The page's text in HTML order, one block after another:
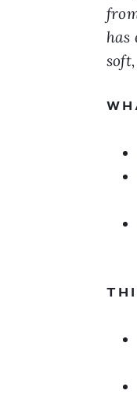
has